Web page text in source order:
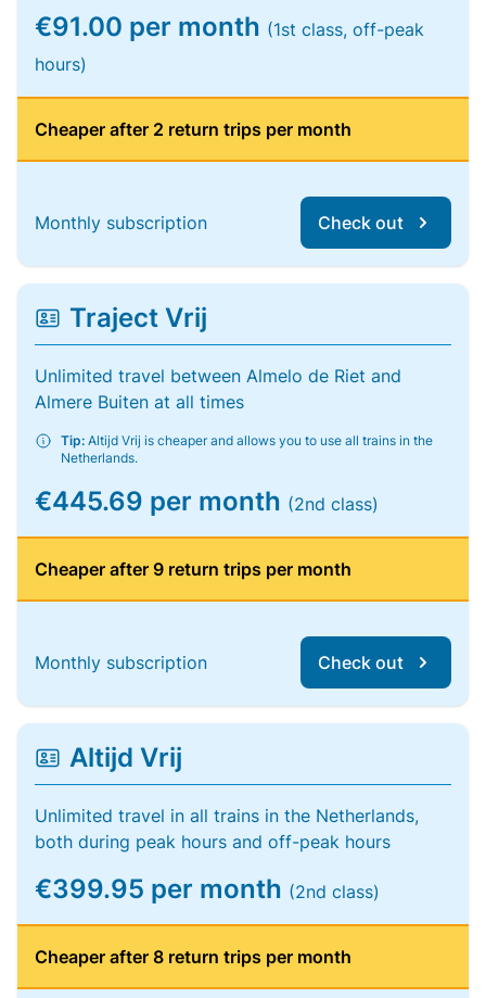
€91.00 per month (1st class, off-peak
hours)
Cheaper after 2 return trips per month
Monthly subscription Check out
Traject Vrij
Unlimited travel between Almelo de Riet and
Almere Buiten at all times
Tip: Altijd Vrij is cheaper and allows you to use all trains in the
Netherlands.
€445.69 per month (2nd class)
Cheaper after 9 return trips per month
Monthly subscription Check out
Altijd Vrij
Unlimited travel in all trains in the Netherlands,
both during peak hours and off-peak hours
€399.95 per month (2nd class)
Cheaper after 8 return trips per month